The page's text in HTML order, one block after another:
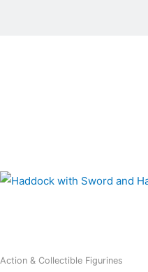
Action & Collectible Figurines